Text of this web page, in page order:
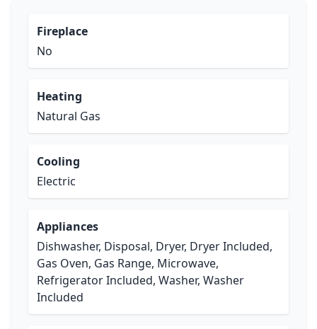
Fireplace
No
Heating
Natural Gas
Cooling
Electric
Appliances
Dishwasher, Disposal, Dryer, Dryer Included,
Gas Oven, Gas Range, Microwave,
Refrigerator Included, Washer, Washer
Included